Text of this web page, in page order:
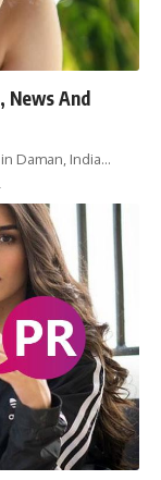
News And
Daman, India…